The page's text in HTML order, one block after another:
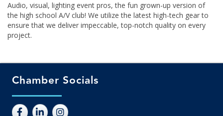
Audio, visual, lighting event pros, the fun grown-up version of
the high school A/V club! We utilize the latest high-tech gear to
ensure that we deliver impeccable, top-notch quality on every
project.
Chamber Socials